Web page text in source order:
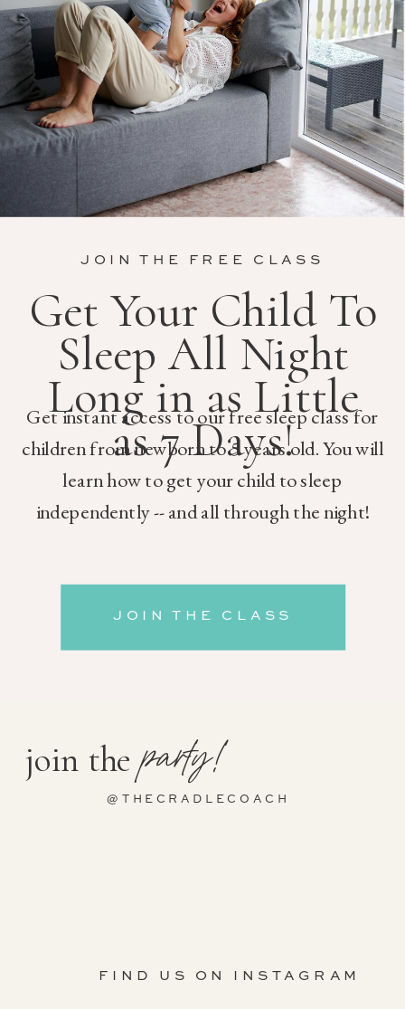
Get instant access to our free sleep class for
children from newborn to 5 years old. You will
learn how to get your child to sleep
independently -- and all through the night!
Get Your Child To
Sleep All Night
Long in as Little
as 7 Days!
JOIN THE FREE CLASS
JOIN THE CLASS
@THECRADLECOACH
party!
join the
FIND US ON INSTAGRAM